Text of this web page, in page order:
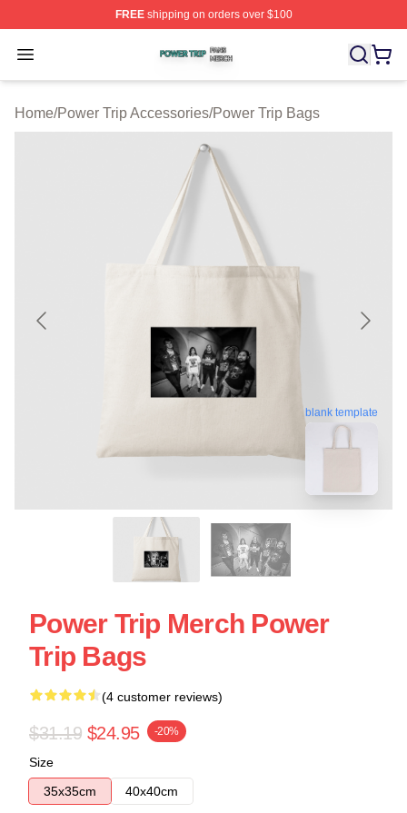
FREEshipping on orders over $100
Open menu
Power Trip Shop ⚡️ Officially Licensed Power Trip
Home/Power Trip Accessories/Power Trip Bags
blank template
Power Trip Merch Power
Trip Bags
(4 customer reviews)
$31.19 $24.95 -20%
Size
35x35cm
40x40cm